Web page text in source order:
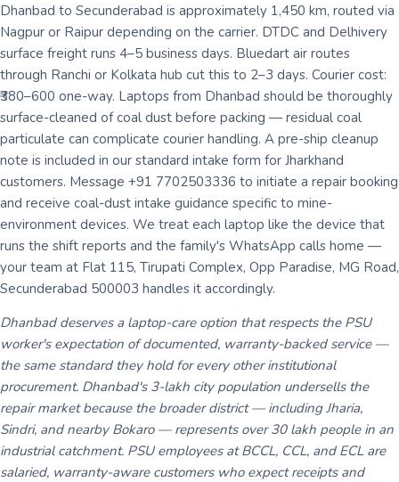
Dhanbad to Secunderabad is approximately 1,450 km, routed via
Nagpur or Raipur depending on the carrier. DTDC and Delhivery
surface freight runs 4–5 business days. Bluedart air routes
through Ranchi or Kolkata hub cut this to 2–3 days. Courier cost:
₹380–600 one-way. Laptops from Dhanbad should be thoroughly
surface-cleaned of coal dust before packing — residual coal
particulate can complicate courier handling. A pre-ship cleanup
note is included in our standard intake form for Jharkhand
customers. Message +91 7702503336 to initiate a repair booking
and receive coal-dust intake guidance specific to mine-
environment devices. We treat each laptop like the device that
runs the shift reports and the family's WhatsApp calls home —
your team at Flat 115, Tirupati Complex, Opp Paradise, MG Road,
Secunderabad 500003 handles it accordingly.
Dhanbad deserves a laptop-care option that respects the PSU
worker's expectation of documented, warranty-backed service —
the same standard they hold for every other institutional
procurement. Dhanbad's 3-lakh city population undersells the
repair market because the broader district — including Jharia,
Sindri, and nearby Bokaro — represents over 30 lakh people in an
industrial catchment. PSU employees at BCCL, CCL, and ECL are
salaried, warranty-aware customers who expect receipts and